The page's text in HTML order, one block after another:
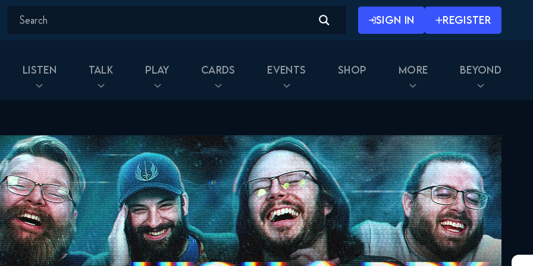
SIGN IN REGISTER
Listen Talk Play Cards Events Shop More Beyond